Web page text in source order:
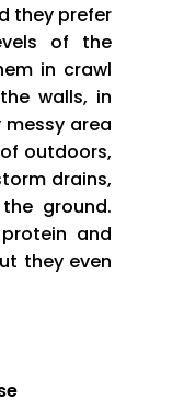
they prefer
of the
in crawl
walls, in
area
outdoors,
drains,
ground.
and
they even